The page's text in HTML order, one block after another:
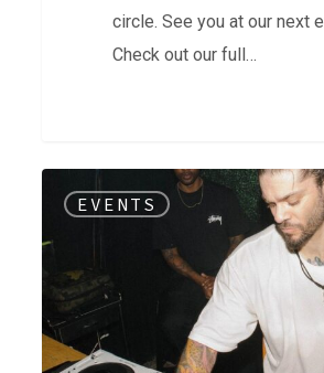
circle. See you at our next
Check out our full…
House
|
Year
Celebration
EVENTS